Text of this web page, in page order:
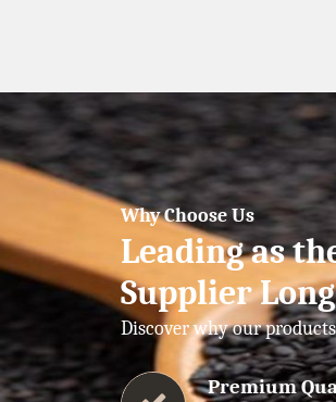
Why Choose Us
Leading as
Supplier
Discover why our
Premium